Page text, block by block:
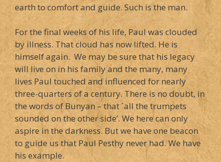
earth to comfort and guide. Such is the man.
For the final weeks of his life, Paul was clouded
by illness. That cloud has now lifted. He is
himself again. We may be sure that his legacy
will live on in his family and the many, many
lives Paul touched and influenced for nearly
three-quarters of a century. There is no doubt, in
the words of Bunyan – that `all the trumpets
sounded on the other side’. We here can only
aspire in the darkness. But we have one beacon
to guide us that Paul Pesthy never had. We have
his example.